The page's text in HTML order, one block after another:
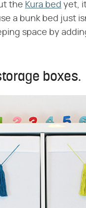
the Kura bed yet,
a bunk bed just
space by
boxes.